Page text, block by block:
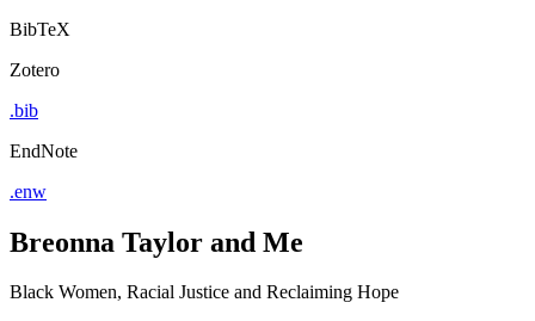
BibTeX
Zotero
.bib
EndNote
.enw
Breonna Taylor and Me
Black Women, Racial Justice and Reclaiming Hope